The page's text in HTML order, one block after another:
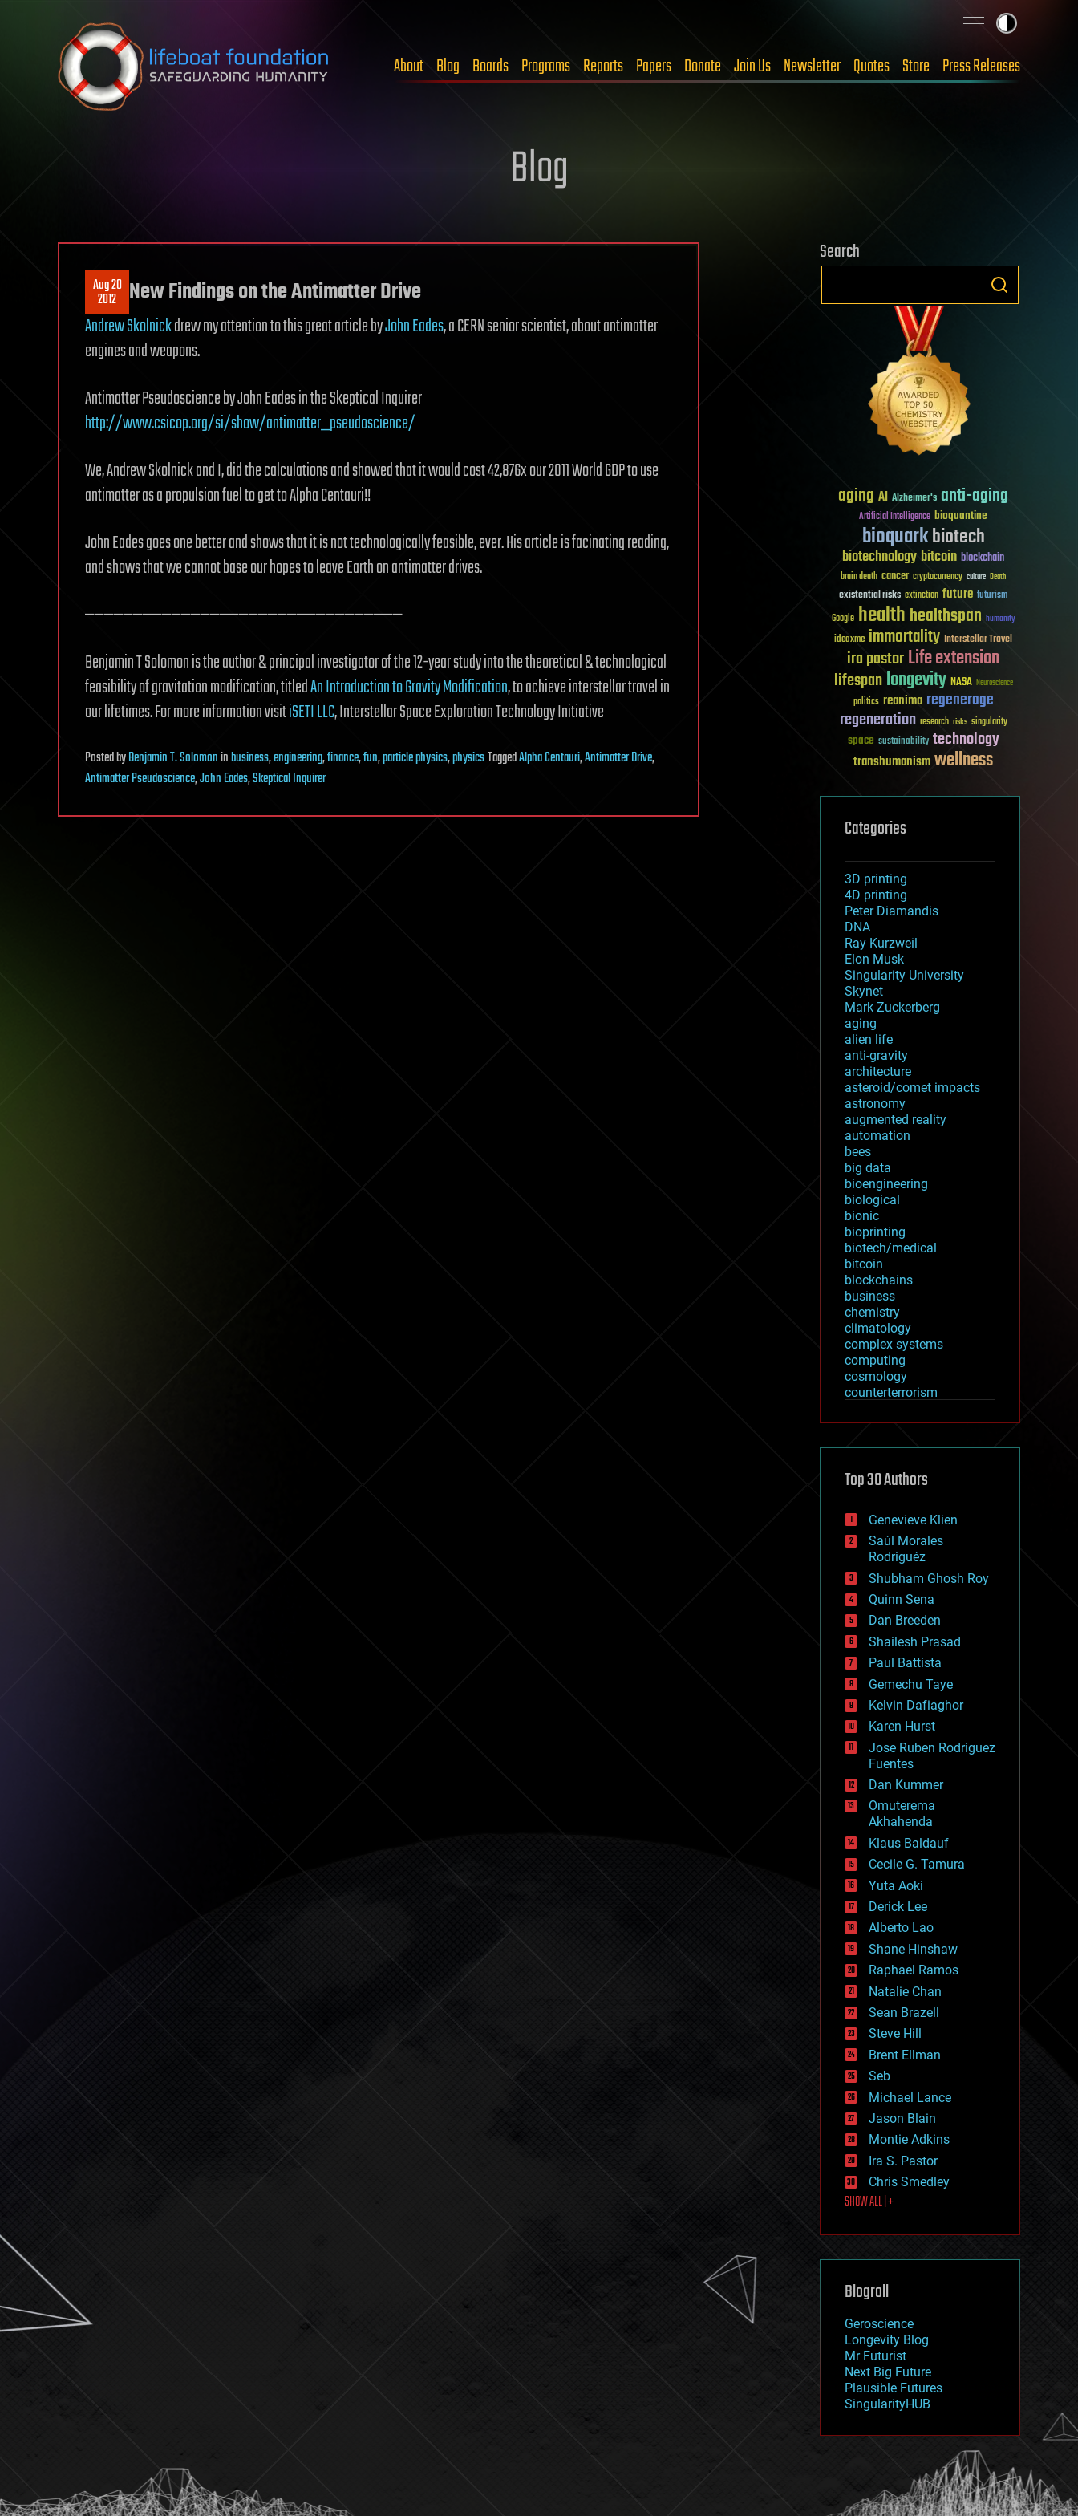
Skip to content
About Blog Boards Programs Reports Papers Donate Join Us Newsletter Quotes Store Press Releases
Blog
Aug 20
2012 New Findings on the Antimatter Drive
Andrew Skolnickdrew my attention to this great article byJohn Eades, a CERN senior scientist, about antimatter
engines and weapons.
Antimatter Pseudoscience by John Eades in the Skeptical Inquirer
http://www.csicop.org/si/show/antimatter_pseudoscience/
We, Andrew Skolnick and I, did the calculations and showed that it would cost 42,876x our 2011 World GDP to use
antimatter as a propulsion fuel to get to Alpha Centauri!!
John Eades goes one better and shows that it is not technologically feasible, ever. His article is facinating reading,
and shows that we cannot base our hopes to leave Earth on antimatter drives.
—————————————————————————————————
Benjamin T Solomon is the author & principal investigator of the 12-year study into the theoretical & technological
feasibility of gravitation modification, titledAn Introduction to Gravity Modification, to achieve interstellar travel in
our lifetimes. For more information visitiSETI LLC, Interstellar Space Exploration Technology Initiative
PostedbyBenjamin T. Solomoninbusiness,engineering,finance,fun,particle physics,physicsTaggedAlpha Centauri,Antimatter Drive,
Antimatter Pseudoscience,John Eades,Skeptical Inquirer
Search
aging AI Alzheimer's anti-aging
Artificial Intelligence bioquantine
bioquarkbiotech
biotechnologybitcoin blockchain
brain death cancer cryptocurrency culture Death
existential risks extinction future futurism
Google healthhealthspan humanity
ideaxme immortality Interstellar Travel
ira pastorLife extension
lifespanlongevity NASA Neuroscience
politics reanima regenerage
regeneration research risks singularity
space sustainability technology
transhumanismwellness
Categories
3D printing
4D printing
Peter Diamandis
DNA
Ray Kurzweil
Elon Musk
Singularity University
Skynet
Mark Zuckerberg
aging
alien life
anti-gravity
architecture
asteroid/comet impacts
astronomy
augmented reality
automation
bees
big data
bioengineering
biological
bionic
bioprinting
biotech/medical
bitcoin
blockchains
business
chemistry
climatology
complex systems
computing
cosmology
counterterrorism
cryptocurrencies
defense
disruptive technology
drones
economics
education
electronics
employment
encryption
energy
engineering
entertainment
environmental
ethics
events
evolution
existential risks
exoskeleton
finance
first contact
food
fun
futurism
general relativity
genetics
geoengineering
geography
geology
geopolitics
governance
government
gravity
habitats
hacking
hardware
health
holograms
homo sapiens
human trajectories
humor
information science
innovation
internet
journalism
law
law enforcement
lifeboat
machine learning
mapping
mathematics
military
mobile phones
moore's law
nanotechnology
neuroscience
nuclear energy
open access
physics
Top 30 Authors
Genevieve Klien
Saúl Morales
Rodriguéz
Shubham Ghosh Roy
Quinn Sena
Dan Breeden
Shailesh Prasad
Paul Battista
Gemechu Taye
Kelvin Dafiaghor
Karen Hurst
Jose Ruben Rodriguez
Fuentes
Dan Kummer
Omuterema
Akhahenda
Klaus Baldauf
Cecile G. Tamura
Yuta Aoki
Derick Lee
Alberto Lao
Shane Hinshaw
Raphael Ramos
Natalie Chan
Sean Brazell
Steve Hill
Brent Ellman
Seb
Michael Lance
Jason Blain
Montie Adkins
Ira S. Pastor
Chris Smedley
SHOW ALL | +
Blogroll
Geroscience
Longevity Blog
Mr Futurist
Next Big Future
Plausible Futures
SingularityHUB